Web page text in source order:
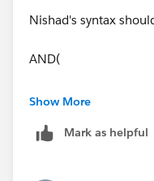
Nishad's syntax
AND(
OR(
"Reported" ),
Show More
Mark as helpful